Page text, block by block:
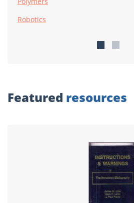
Robotics
Featured resources